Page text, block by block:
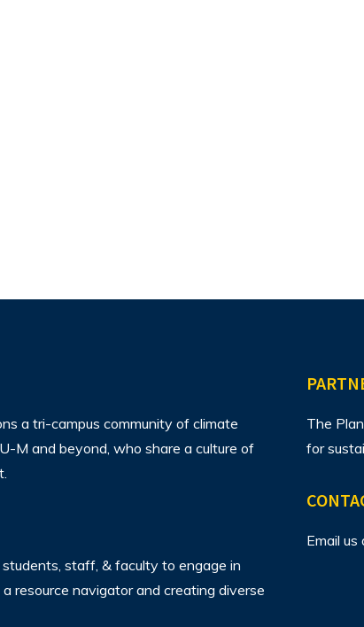
a tri-campus community of climate
M and beyond, who share a culture of
staff, & faculty to engage in
resource navigator and creating diverse
The
for
Email us